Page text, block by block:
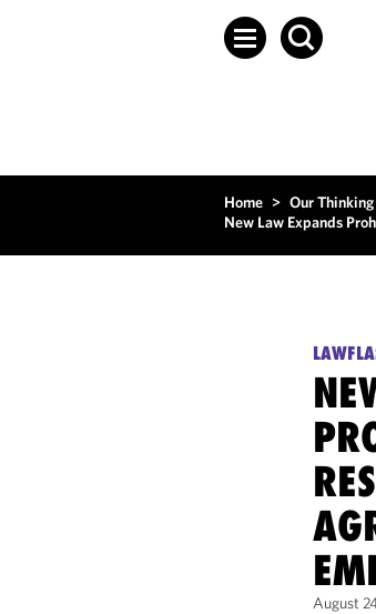
Home > Our Thinking
New Law Expands
August